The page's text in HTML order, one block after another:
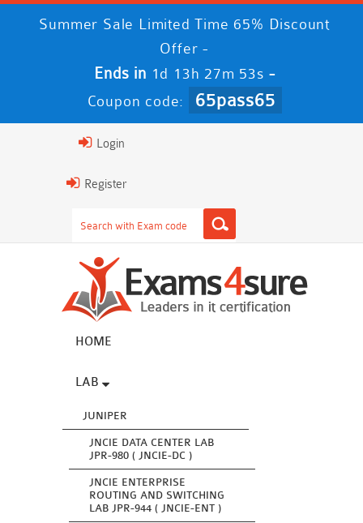
Summer Sale Limited Time 65% Discount
Offer -
Ends in 1d 13h 27m 52s -
Coupon code: 65pass65
Login
Register
HOME
LAB
JUNIPER
JNCIE DATA CENTER LAB
JPR-980 ( JNCIE-DC )
JNCIE ENTERPRISE
ROUTING AND SWITCHING
LAB JPR-944 ( JNCIE-ENT )